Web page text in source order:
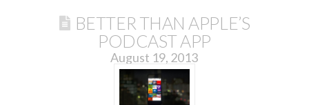
BETTER THAN APPLE’S
PODCAST APP
August 19, 2013